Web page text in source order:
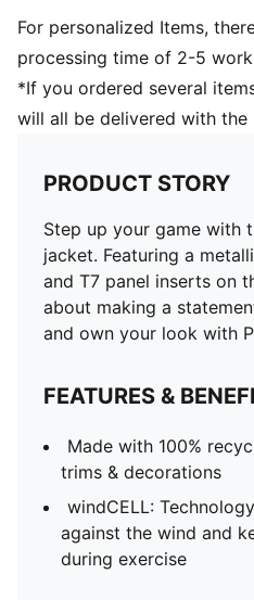
For personalized Items,
processing time of 2-5
*If you ordered several
will all be delivered with the
PRODUCT STORY
Step up your game with
jacket. Featuring a
and T7 panel inserts on
about making a
and own your look with
FEATURES &
Made with 100%
trims & decorations
windCELL:
against the wind and
during exercise